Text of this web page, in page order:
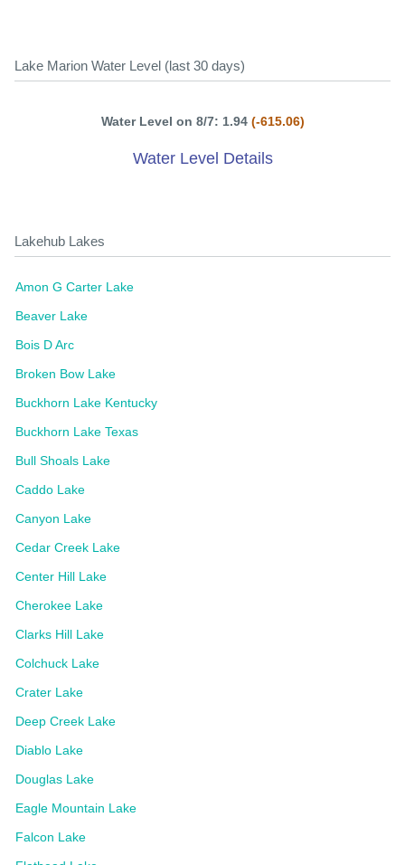
Lake Marion Water Level (last 30 days)
Water Level on 8/7: 1.94 (-615.06)
Water Level Details
Lakehub Lakes
Amon G Carter Lake
Beaver Lake
Bois D Arc
Broken Bow Lake
Buckhorn Lake Kentucky
Buckhorn Lake Texas
Bull Shoals Lake
Caddo Lake
Canyon Lake
Cedar Creek Lake
Center Hill Lake
Cherokee Lake
Clarks Hill Lake
Colchuck Lake
Crater Lake
Deep Creek Lake
Diablo Lake
Douglas Lake
Eagle Mountain Lake
Falcon Lake